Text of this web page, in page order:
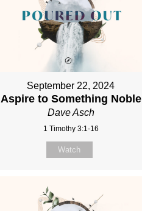
September 22, 2024
Aspire to Something Noble
Dave Asch
1 Timothy 3:1-16
Watch